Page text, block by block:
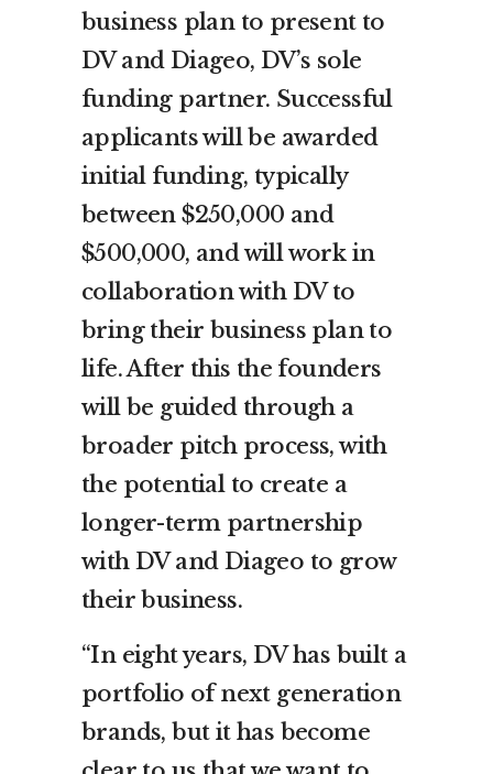
business plan to present to
DV and Diageo, DV’s sole
funding partner. Successful
applicants will be awarded
initial funding, typically
between $250,000 and
$500,000, and will work in
collaboration with DV to
bring their business plan to
life. After this the founders
will be guided through a
broader pitch process, with
the potential to create a
longer-term partnership
with DV and Diageo to grow
their business.
“In eight years, DV has built a
portfolio of next generation
brands, but it has become